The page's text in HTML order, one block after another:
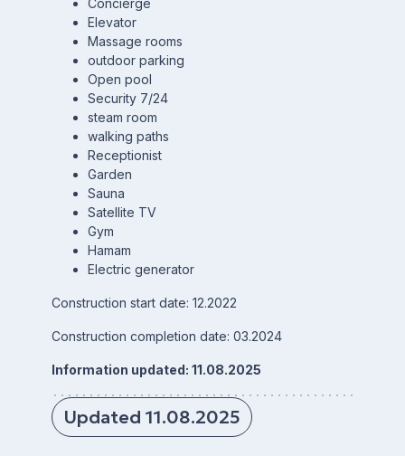
Concierge
Elevator
Massage rooms
outdoor parking
Open pool
Security 7/24
steam room
walking paths
Receptionist
Garden
Sauna
Satellite TV
Gym
Hamam
Electric generator
Construction start date: 12.2022
Construction completion date: 03.2024
Information updated: 11.08.2025
Updated 11.08.2025